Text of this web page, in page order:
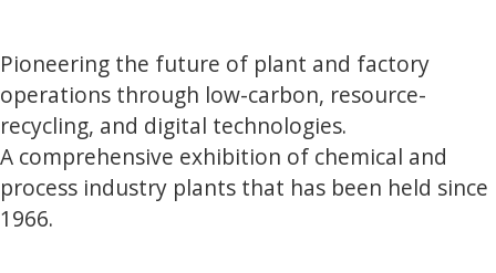
Pioneering the future of plant and factory
operations through low-carbon, resource-
recycling, and digital technologies.
A comprehensive exhibition of chemical and
process industry plants that has been held since
1966.